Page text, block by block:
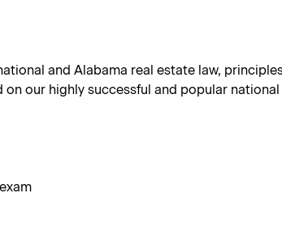
and Alabama real estate law,
our highly successful and popular